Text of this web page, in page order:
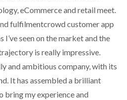
eCommerce and retail meet.
fulfilmentcrowd customer app
seen on the market and the
is really impressive.
and ambitious company, with its
It has assembled a brilliant
bring my experience and